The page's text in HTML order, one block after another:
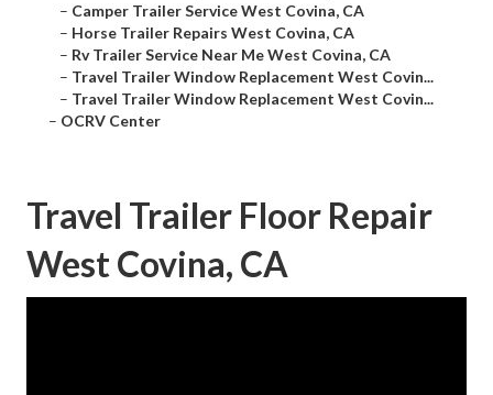
– Camper Trailer Service West Covina, CA
– Horse Trailer Repairs West Covina, CA
– Rv Trailer Service Near Me West Covina, CA
– Travel Trailer Window Replacement West Covin...
– Travel Trailer Window Replacement West Covin...
– OCRV Center
Travel Trailer Floor Repair
West Covina, CA